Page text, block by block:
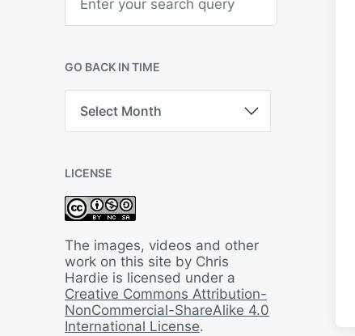
h
GO BACK IN TIME
B
k
I
n
i
m
e
LICENSE
The images, videos and other
work on this site by Chris
Hardie is licensed under a
Creative Commons Attribution-
NonCommercial-ShareAlike 4.0
International License.